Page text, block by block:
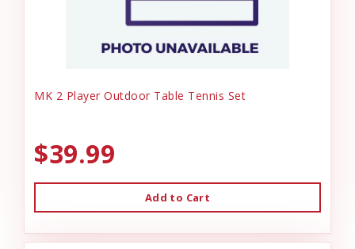
MK 2 Player Outdoor Table Tennis Set
$39.99
Add to Cart